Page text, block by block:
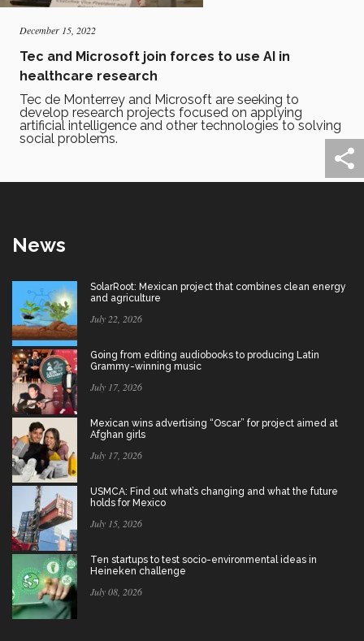
December 15, 2022
Tec and Microsoft join forces to use AI in
healthcare research
Tec de Monterrey and Microsoft are seeking to
develop research projects focused on applying
artificial intelligence and other technologies to solving
social problems.
News
SolarRoot: Mexican project that combines clean energy
and agriculture
July 22, 2026
Going from editing audiobooks to producing Latin
Grammy-winning music
July 17, 2026
Mexican wins advertising “Oscar” for project aimed at
Afghan girls
July 17, 2026
USMCA: Find out what’s changing and what the future
holds for Mexico
July 15, 2026
Ten startups to test socio-environmental ideas in
Heineken challenge
July 08, 2026